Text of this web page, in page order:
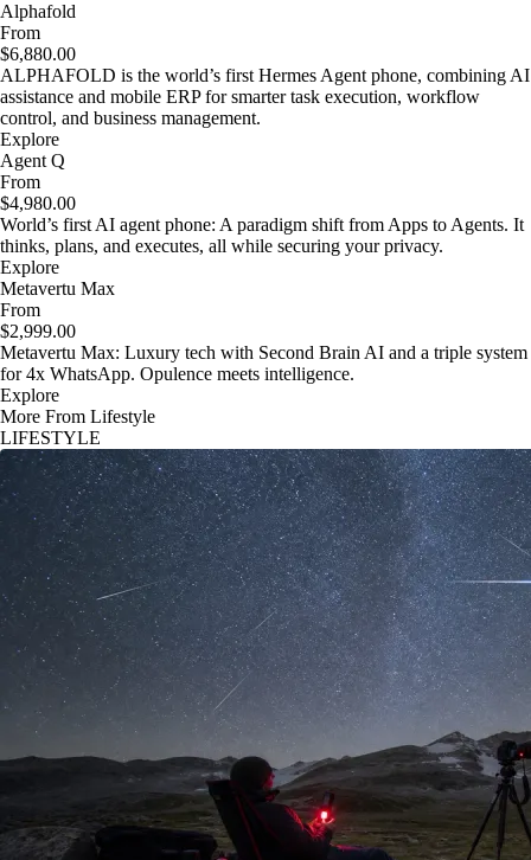
Alphafold
From
$6,880.00
ALPHAFOLD is the world’s first Hermes Agent phone, combining AI
assistance and mobile ERP for smarter task execution, workflow
control, and business management.
Explore
Agent Q
From
$4,980.00
World’s first AI agent phone: A paradigm shift from Apps to Agents. It
thinks, plans, and executes, all while securing your privacy.
Explore
Metavertu Max
From
$2,999.00
Metavertu Max: Luxury tech with Second Brain AI and a triple system
for 4x WhatsApp. Opulence meets intelligence.
Explore
More From Lifestyle
LIFESTYLE